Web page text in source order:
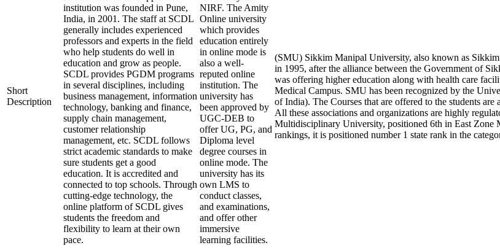
Short
Description
institution was founded in Pune,
India, in 2001. The staff at SCDL
generally includes experienced
professors and experts in the field
who help students do well in
education and grow as people.
SCDL provides PGDM programs
in several disciplines, including
business management, information
technology, banking and finance,
supply chain management,
customer relationship
management, etc. SCDL follows
strict academic standards to make
sure students get a good
education. It is accredited and
connected to top schools. Through
cutting-edge technology, the
online platform of SCDL gives
students the freedom and
flexibility to learn at their own
pace.
NIRF. The Amity
Online university
which provides
education entirely
in online mode is
also a well-
reputed online
institution. The
university has
been approved by
UGC-DEB to
offer UG, PG, and
Diploma level
degree courses in
online mode. The
university has its
own LMS to
conduct classes,
and examinations,
and offer other
immersive
learning facilities.
(SMU) Sikkim Manipal University, also known as
in 1995, after the alliance between the Government of
was offering higher education along with health care
Medical Campus. SMU has been recognized by the
of India). The Courses that are offered to the students
All these associations and organizations are highly
Multidisciplinary University, positioned 6th in East
rankings, it is positioned number 1 state rank in the